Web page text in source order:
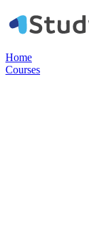
Home
Courses